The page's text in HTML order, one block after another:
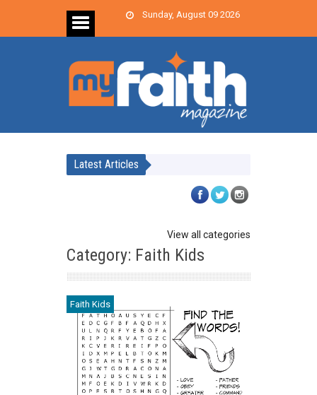
Sunday, August 09 2026
Latest Articles
View all categories
Category: Faith Kids
Faith Kids